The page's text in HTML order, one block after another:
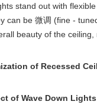
stand out with
can be 微调 (fine -
beauty of the
of Recessed
of Wave Down Lights